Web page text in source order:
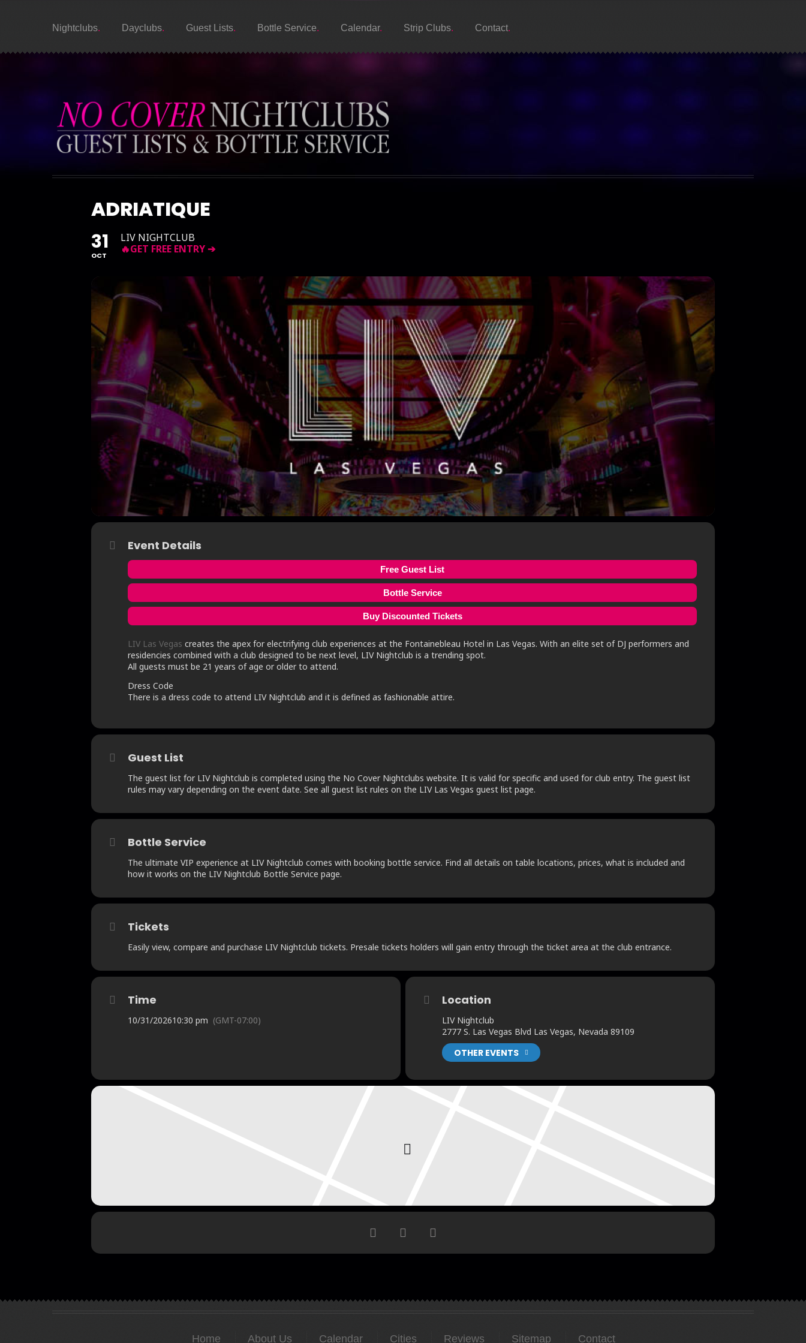
Nightclubs Dayclubs Guest Lists Bottle Service Calendar Strip Clubs Contact
ADRIATIQUE
31
OCT
LIV NIGHTCLUB
Event Details
Free Guest List
Bottle Service
Buy Discounted Tickets
LIV Las Vegas creates the apex for electrifying club experiences at the Fontainebleau Hotel in Las Vegas. With an elite set of DJ performers and
residencies combined with a club designed to be next level, LIV Nightclub is a trending spot.
All guests must be 21 years of age or older to attend.
Dress Code
There is a dress code to attend LIV Nightclub and it is defined as fashionable attire.
Guest List
The guest list for LIV Nightclub is completed using the No Cover Nightclubs website. It is valid for specific and used for club entry. The guest list
rules may vary depending on the event date. See all guest list rules on the LIV Las Vegas guest list page.
Bottle Service
The ultimate VIP experience at LIV Nightclub comes with booking bottle service. Find all details on table locations, prices, what is included and
how it works on the LIV Nightclub Bottle Service page.
Tickets
Easily view, compare and purchase LIV Nightclub tickets. Presale tickets holders will gain entry through the ticket area at the club entrance.
Time
10/31/202610:30 pm (GMT-07:00)
Location
LIV Nightclub
2777 S. Las Vegas Blvd Las Vegas, Nevada 89109
OTHER EVENTS
Home About Us Calendar Cities Reviews Sitemap Contact